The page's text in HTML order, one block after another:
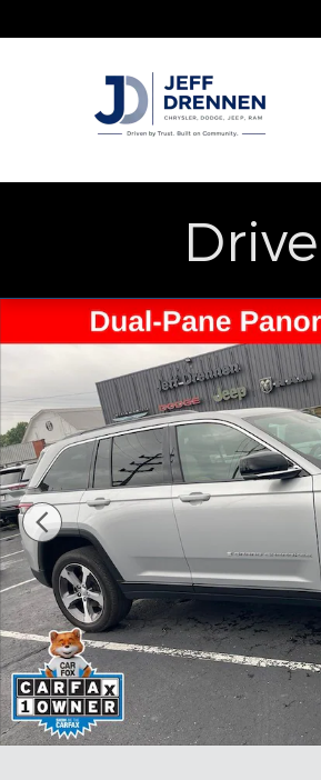
Used 2025 Jeep Grand